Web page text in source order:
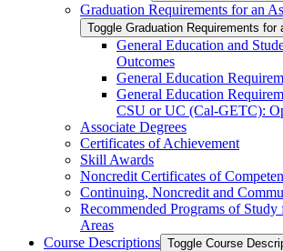
Graduation Requirements for an
Toggle Graduation Requirements for
General Education and
Outcomes
General Education
General Education
CSU or UC (Cal-​GETC):
Associate Degrees
Certificates of Achievement
Skill Awards
Noncredit Certificates of
Continuing, Noncredit and
Recommended Programs of
Areas
Course Descriptions Toggle Course